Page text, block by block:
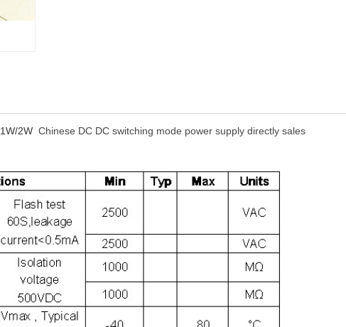
1W/2W Chinese DC DC switching mode power supply directly sales